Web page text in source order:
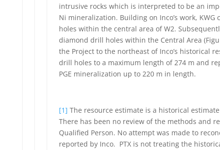
intrusive rocks which is interpreted to be an
Ni mineralization. Building on Inco’s work,
holes within the central area of W2.
diamond drill holes within the Central Area
the Project to the northeast of Inco’s historical
drill holes to a maximum length of 274 m and
PGE mineralization up to 220 m in length.
[1] The resource estimate is a historical
There has been no review of the methods and
Qualified Person. No attempt was made to
reported by Inco. PTX is not treating the